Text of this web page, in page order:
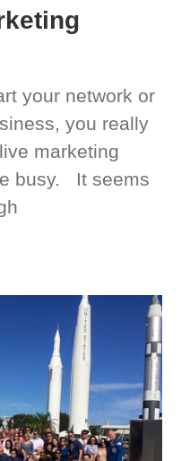
your network or
you really
marketing
busy. It seems